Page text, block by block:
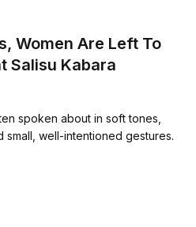
Women Are Left To
Salisu Kabara
spoken about in soft tones,
small, well-intentioned gestures.